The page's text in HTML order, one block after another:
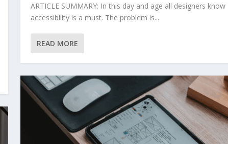
ARTICLE SUMMARY: In this day and age all designers know
accessibility is a must. The problem is...
READ MORE